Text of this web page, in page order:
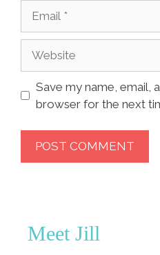
Save my name, email,
browser for the next
Meet Jill